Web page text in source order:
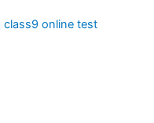
class9 online test